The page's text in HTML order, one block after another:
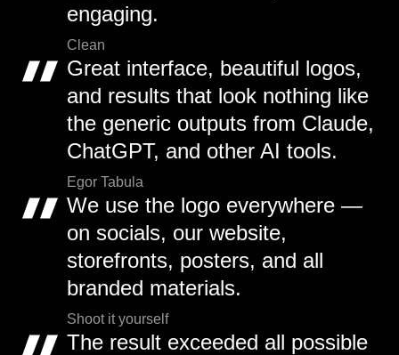
engaging.
Clean
Great interface, beautiful logos,
and results that look nothing like
the generic outputs from Claude,
ChatGPT, and other AI tools.
Egor Tabula
We use the logo everywhere —
on socials, our website,
storefronts, posters, and all
branded materials.
Shoot it yourself
The result exceeded all possible